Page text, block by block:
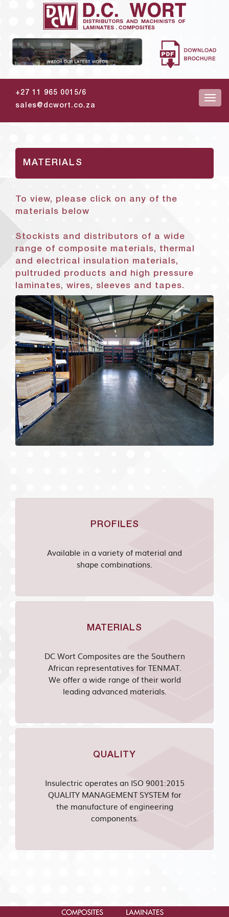
+27 11 965 0015/6
sales@dcwort.co.za
MATERIALS
To view, please click on any of the
materials below
Stockists and distributors of a wide
range of composite materials, thermal
and electrical insulation materials,
pultruded products and high pressure
laminates, wires, sleeves and tapes.
PROFILES
Available in a variety of material and
shape combinations.
MATERIALS
DC Wort Composites are the Southern
African representatives for TENMAT.
We offer a wide range of their world
leading advanced materials.
QUALITY
Insulectric operates an ISO 9001:2015
QUALITY MANAGEMENT SYSTEM for
the manufacture of engineering
components.